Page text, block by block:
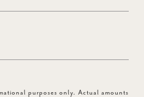
purposes only. Actual amounts